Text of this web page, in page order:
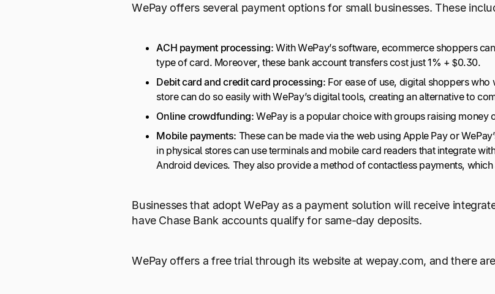
WePay offers several payment options for small businesses. These
ACH payment processing: With WePay’s software, ecommerce shoppers
type of card. Moreover, these bank account transfers cost just 1% + $0.30.
Debit card and credit card processing: For ease of use, digital shoppers
store can do so easily with WePay’s digital tools, creating an alternative to
Online crowdfunding:WePay is a popular choice with groups raising money
Mobile payments: These can be made via the web using Apple Pay or
in physical stores can use terminals and mobile card readers that integrate
Android devices. They also provide a method of contactless payments,
Businesses that adopt WePay as a payment solution will receive
have Chase Bank accounts qualify for same-day deposits.
WePay offers a free trial through its website at wepay.com, and there